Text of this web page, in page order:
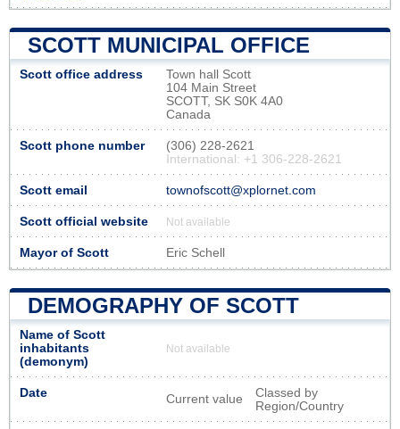
SCOTT MUNICIPAL OFFICE
Scott office address
Town hall Scott
104 Main Street
SCOTT, SK S0K 4A0
Canada
Scott phone number
(306) 228-2621
International: +1 306-228-2621
Scott email townofscott@xplornet.com
Scott official website Not available
Mayor of Scott Eric Schell
DEMOGRAPHY OF SCOTT
Name of Scott
inhabitants
(demonym)
Not available
Date Current value
Classed by
Region/Country